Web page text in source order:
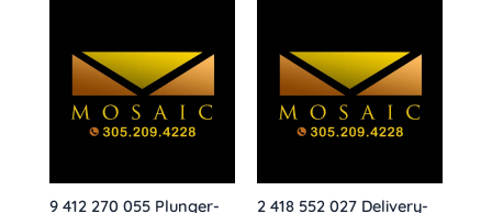
9 412 270 055 Plunger-
2 418 552 027 Delivery-